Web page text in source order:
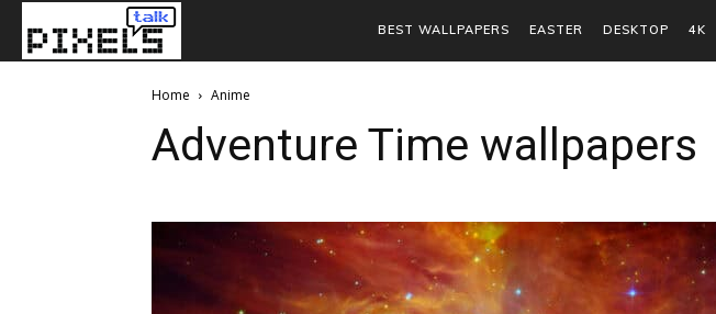
BEST WALLPAPERS EASTER DESKTOP 4K
Home Anime
Adventure Time wallpapers